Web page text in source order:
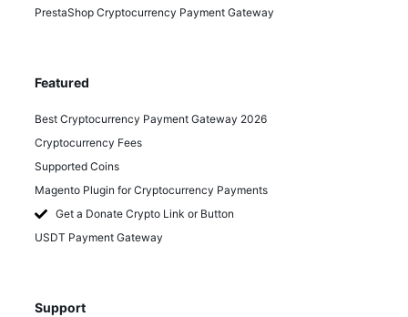
PrestaShop Cryptocurrency Payment Gateway
Featured
Best Cryptocurrency Payment Gateway 2026
Cryptocurrency Fees
Supported Coins
Magento Plugin for Cryptocurrency Payments
Get a Donate Crypto Link or Button
USDT Payment Gateway
Support